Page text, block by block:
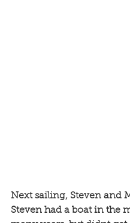
Next sailing, Steven and
Steven had a boat in the